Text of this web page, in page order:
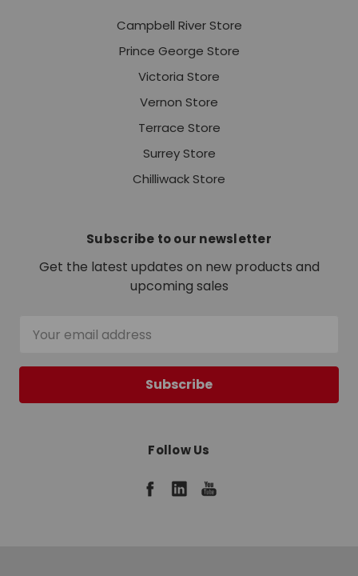
Campbell River Store
Prince George Store
Victoria Store
Vernon Store
Terrace Store
Surrey Store
Chilliwack Store
Subscribe to our newsletter
Get the latest updates on new products and
upcoming sales
Address
Follow Us